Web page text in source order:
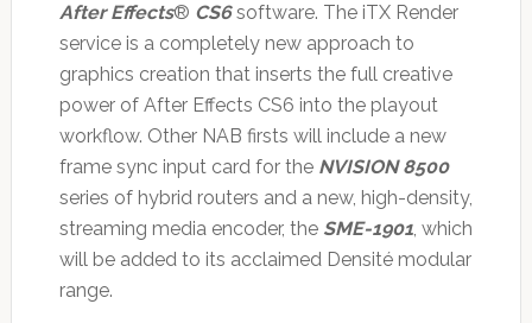
After Effects® CS6software. The iTX Render
service is a completely new approach to
graphics creation that inserts the full creative
power of After Effects CS6 into the playout
workflow. Other NAB firsts will include a new
frame sync input card for the NVISION 8500
series of hybrid routers and a new, high-density,
streaming media encoder, the SME-1901, which
will be added to its acclaimed Densité modular
range.